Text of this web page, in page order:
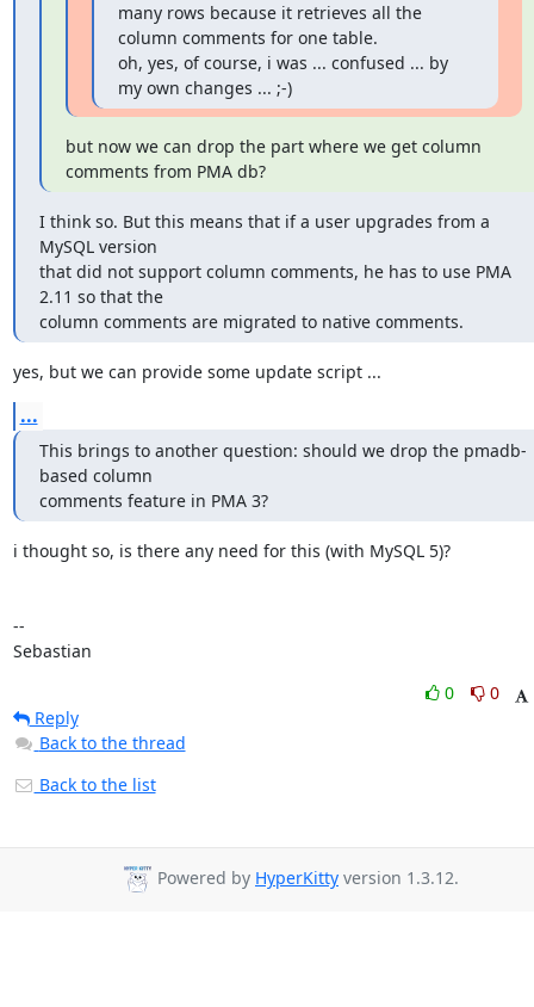
many rows because it retrieves all the
column comments for one table.
oh, yes, of course, i was ... confused ... by
my own changes ... ;-)
but now we can drop the part where we get column
comments from PMA db?
I think so. But this means that if a user upgrades from a
MySQL version
that did not support column comments, he has to use PMA
2.11 so that the
column comments are migrated to native comments.
yes, but we can provide some update script ...
...
This brings to another question: should we drop the pmadb-
based column
comments feature in PMA 3?
i thought so, is there any need for this (with MySQL 5)?
--
Sebastian
0
0
Reply
Back to the thread
Back to the list
Powered by HyperKitty version 1.3.12.